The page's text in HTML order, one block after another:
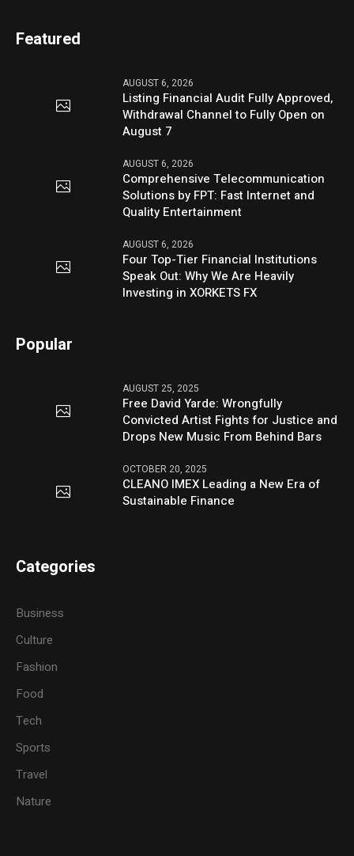
Featured
AUGUST 6, 2026
Listing Financial Audit Fully Approved,
Withdrawal Channel to Fully Open on
August 7
AUGUST 6, 2026
Comprehensive Telecommunication
Solutions by FPT: Fast Internet and
Quality Entertainment
AUGUST 6, 2026
Four Top-Tier Financial Institutions
Speak Out: Why We Are Heavily
Investing in XORKETS FX
Popular
AUGUST 25, 2025
Free David Yarde: Wrongfully
Convicted Artist Fights for Justice and
Drops New Music From Behind Bars
OCTOBER 20, 2025
CLEANO IMEX Leading a New Era of
Sustainable Finance
Categories
Business
Culture
Fashion
Food
Tech
Sports
Travel
Nature